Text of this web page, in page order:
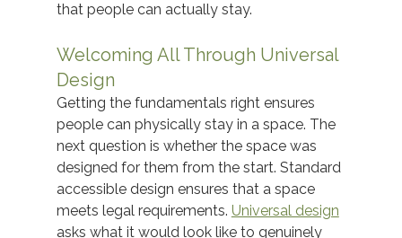
that people can actually stay.
Welcoming All Through Universal
Design
Getting the fundamentals right ensures
people can physically stay in a space. The
next question is whether the space was
designed for them from the start. Standard
accessible design ensures that a space
meets legal requirements. Universal design
asks what it would look like to genuinely